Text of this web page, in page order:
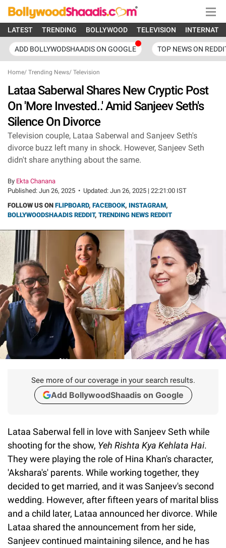
LATEST TRENDING BOLLYWOOD TELEVISION
ADD BOLLYWODSHAADIS ON GOOGLE TOP NEWS ON
Home/ Trending News/ Television
Lataa Saberwal Shares New Cryptic Post
On 'More Invested..' Amid Sanjeev Seth's
Silence On Divorce
Television couple, Lataa Saberwal and Sanjeev Seth's
divorce buzz left many in shock. However, Sanjeev Seth
didn't share anything about the same.
By Ekta Chanana
Published: Jun 26, 2025 • Updated: Jun 26, 2025 | 22:21:00 IST
FOLLOW US ON FLIPBOARD, FACEBOOK, INSTAGRAM,
BOLLYWOODSHAADIS REDDIT, TRENDING NEWS REDDIT
See more of our coverage in your search results.
Add BollywoodShaadis on Google
Lataa Saberwal fell in love with Sanjeev Seth while
shooting for the show, Yeh Rishta Kya Kehlata Hai.
They were playing the role of Hina Khan's character,
'Akshara's' parents. While working together, they
decided to get married, and it was Sanjeev's second
wedding. However, after fifteen years of marital bliss
and a child later, Lataa announced her divorce. While
Lataa shared the announcement from her side,
Sanjeev continued maintaining silence, and he has